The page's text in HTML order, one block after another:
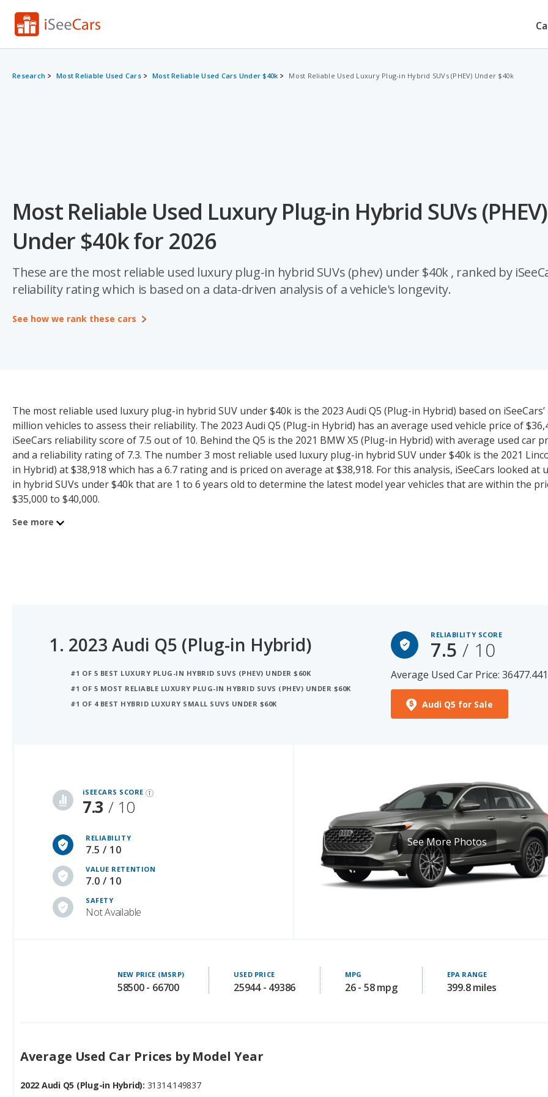
Research Most Reliable Used Cars Most Reliable Used Cars Under $40k Most Reliable Used Luxury Plug-in Hybrid SUVs (PHEV) Under $40k
Most Reliable Used Luxury Plug-in Hybrid SUVs (PHEV)
Under $40k for 2026
These are the most reliable used luxury plug-in hybrid SUVs (phev) under $40k , ranked by
reliability rating which is based on a data-driven analysis of a vehicle's longevity.
See how we rank these cars
The most reliable used luxury plug-in hybrid SUV under $40k is the 2023 Audi Q5 (Plug-in Hybrid) based on
million vehicles to assess their reliability. The 2023 Audi Q5 (Plug-in Hybrid) has an average used vehicle price of
iSeeCars reliability score of 7.5 out of 10. Behind the Q5 is the 2021 BMW X5 (Plug-in Hybrid) with average used car
and a reliability rating of 7.3. The number 3 most reliable used luxury plug-in hybrid SUV under $40k is the 2021
in Hybrid) at $38,918 which has a 6.7 rating and is priced on average at $38,918. For this analysis, iSeeCars looked at
in hybrid SUVs under $40k that are 1 to 6 years old to determine the latest model year vehicles that are within the
$35,000 to $40,000.
See more
1. 2023 Audi Q5 (Plug-in Hybrid)
#1 OF 5 BEST LUXURY PLUG-IN HYBRID SUVS (PHEV) UNDER $60K
#1 OF 5 MOST RELIABLE LUXURY PLUG-IN HYBRID SUVS (PHEV) UNDER $60K
#1 OF 4 BEST HYBRID LUXURY SMALL SUVS UNDER $60K
RELIABILITY SCORE
7.5/ 10
Average Used Car Price:
Audi Q5 for Sale
iSEECARS SCORE
7.3 / 10
RELIABILITY
7.5 / 10
VALUE RETENTION
7.0 / 10
SAFETY
Not Available
See More Photos
NEW PRICE (MSRP)
58500 - 66700
USED PRICE
25944 - 49386
MPG
26 - 58 mpg
EPA RANGE
399.8 miles
Average Used Car Prices by Model Year
2022 Audi Q5 (Plug-in Hybrid): 31314.149837